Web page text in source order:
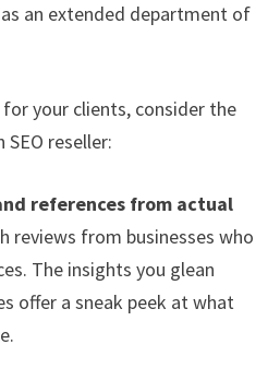
an extended department of
your clients, consider the
reseller:
references from actual
reviews from businesses who
The insights you glean
offer a sneak peek at what